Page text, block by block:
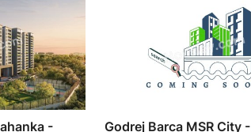
-
Godrej Barca MSR City -